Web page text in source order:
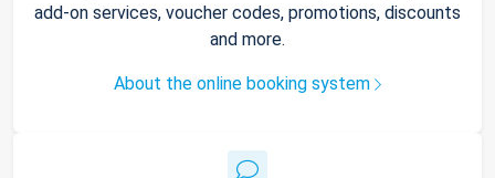
add-on services, voucher codes, promotions, discounts
and more.
About the online booking system